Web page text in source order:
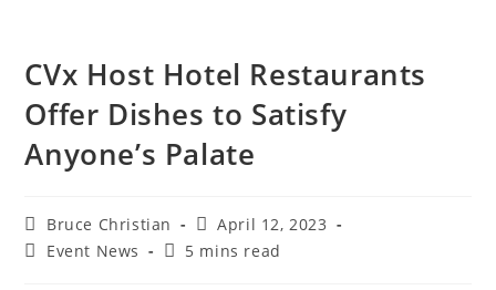
CVx Host Hotel Restaurants
Offer Dishes to Satisfy
Anyone’s Palate
Bruce Christian
April 12, 2023
Event News
5 mins read